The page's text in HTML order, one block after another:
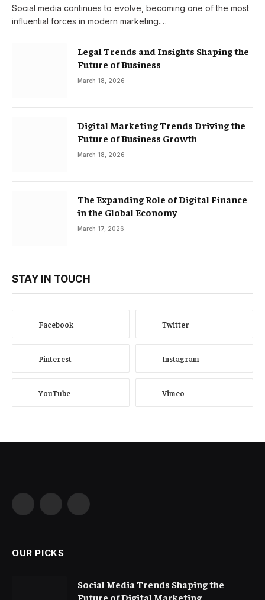
Social media continues to evolve, becoming one of the most
influential forces in modern marketing.…
Legal Trends and Insights Shaping the
Future of Business
March 18, 2026
Digital Marketing Trends Driving the
Future of Business Growth
March 18, 2026
The Expanding Role of Digital Finance
in the Global Economy
March 17, 2026
STAY IN TOUCH
Facebook Twitter
Pinterest Instagram
YouTube Vimeo
Facebook Instagram
OUR PICKS
Social Media Trends Shaping the
Future of Digital Marketing